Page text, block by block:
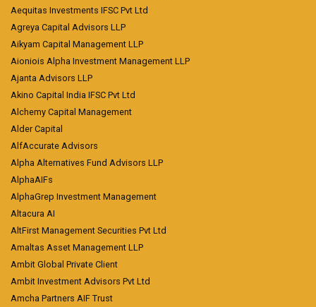
Aequitas Investments IFSC Pvt Ltd
Agreya Capital Advisors LLP
Aikyam Capital Management LLP
Aioniois Alpha Investment Management LLP
Ajanta Advisors LLP
Akino Capital India IFSC Pvt Ltd
Alchemy Capital Management
Alder Capital
AlfAccurate Advisors
Alpha Alternatives Fund Advisors LLP
AlphaAIFs
AlphaGrep Investment Management
Altacura AI
AltFirst Management Securities Pvt Ltd
Amaltas Asset Management LLP
Ambit Global Private Client
Ambit Investment Advisors Pvt Ltd
Amcha Partners AIF Trust